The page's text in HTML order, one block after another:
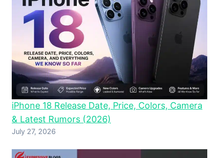
iPhone 18 Release Date, Price, Colors, Camera
& Latest Rumors (2026)
July 27, 2026